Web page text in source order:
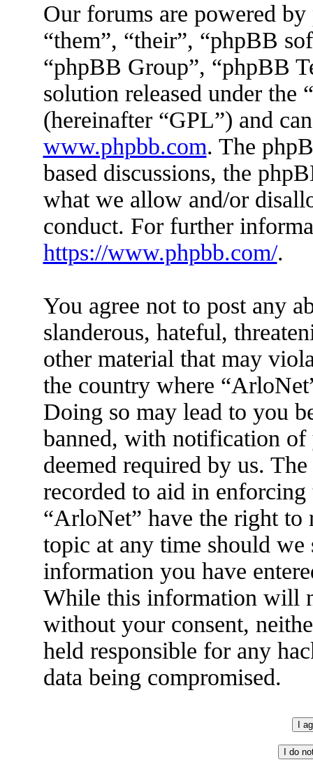
Our forums are powered
“them”, “their”, “phpBB
“phpBB Group”, “phpBB
solution released under the “
(hereinafter “GPL”) and
www.phpbb.com. The
based discussions, the
what we allow and/or
conduct. For further
https://www.phpbb.com/.
You agree not to post any
slanderous, hateful,
other material that may
the country where
Doing so may lead to you
banned, with notification
deemed required by us.
recorded to aid in enforcing
“ArloNet” have the right to
topic at any time should we
information you have
While this information will
without your consent,
held responsible for any
data being compromised.